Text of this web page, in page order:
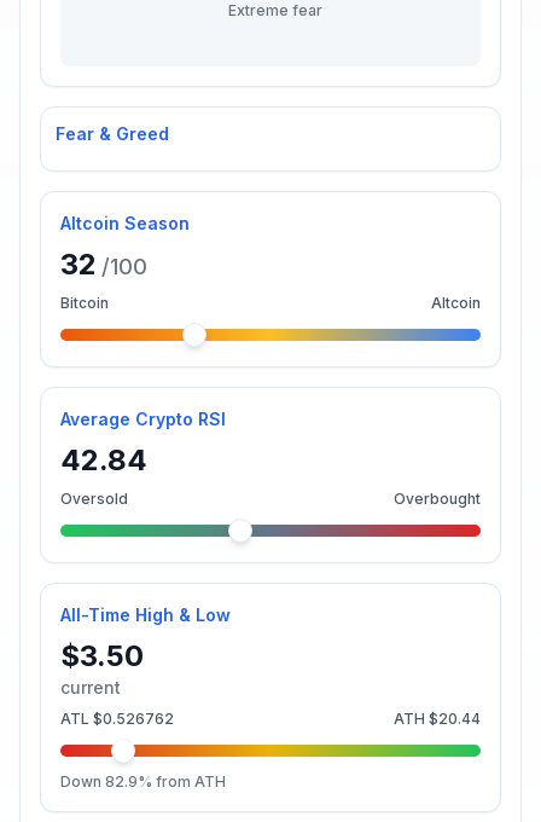
Fear & Greed
Extreme fear
Altcoin Season
32 /100
Bitcoin Altcoin
Average Crypto RSI
42.84
Oversold Overbought
All-Time High & Low
$3.50
current
ATL $0.526762 ATH $20.44
Down 82.9% from ATH